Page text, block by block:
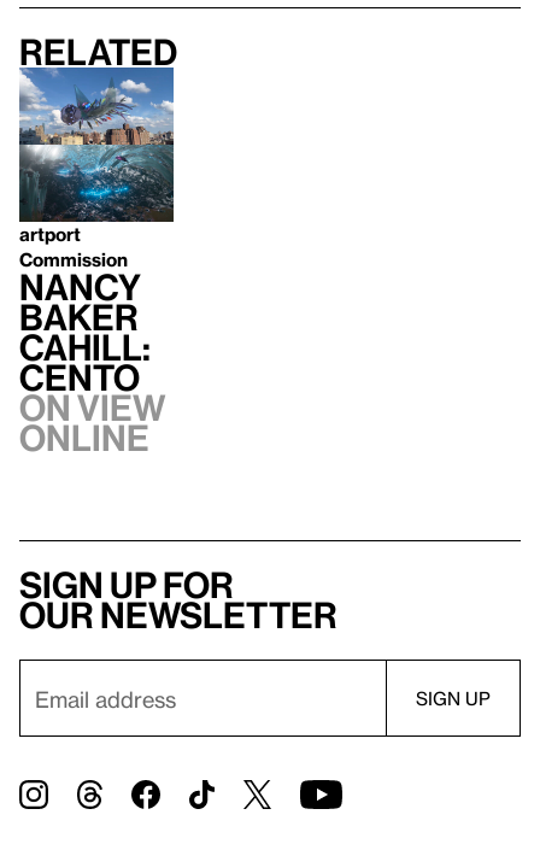
Related
artport
Commission
Nancy
Baker
Cahill:
CENTO
On view
Online
Sign up for
our newsletter